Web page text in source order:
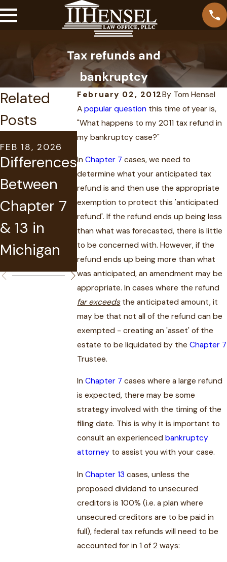
Tax refunds and
bankruptcy
February 02, 2012By Tom Hensel
Apopular question this time of year is,
"What happens to my 2011 tax refund in
my bankruptcy case?"
InChapter 7 cases, we need to
determine what your anticipated tax
refund is and then use the appropriate
exemption to protect this 'anticipated
refund'. If the refund ends up being less
than what was forecasted, there is little
to be concerned with. However, if the
refund ends up being more than what
was anticipated, an amendment may be
appropriate. In cases where the refund
far exceedsthe anticipated amount, it
may be that not all of the refund can be
exempted - creating an 'asset' of the
estate to be liquidated by theChapter 7
Trustee.
InChapter 7 cases where a large refund
is expected, there may be some
strategy involved with the timing of the
filing date. This is why it is important to
consult an experiencedbankruptcy
attorney to assist you with your case.
InChapter 13 cases, unless the
proposed dividend to unsecured
creditors is 100% (i.e. a plan where
unsecured creditors are to be paid in
full), federal tax refunds will need to be
accounted for in 1 of 2 ways:
Related
Posts
FEB 18, 2026
Differences
Between
Chapter 7
& 13 in
Michigan
AUG 31, 2023
My House
and Car in
Chapter 7
Bankruptcy
?
License
due to
Judgment
in MI